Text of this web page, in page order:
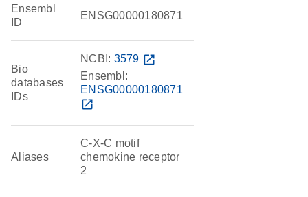
Ensembl
ID
ENSG00000180871
Bio
databases
IDs
NCBI: 3579 open_in_new
Ensembl:
ENSG00000180871
open_in_new
Aliases
C-X-C motif
chemokine receptor
2